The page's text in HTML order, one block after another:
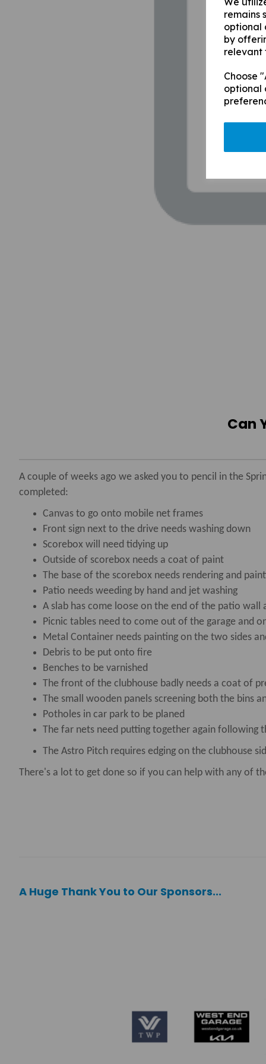
remains
optional
by
relevant
Choose
optional
Can
A couple of weeks ago we asked you to pencil in the
completed:
Canvas to go onto mobile net frames
Front sign next to the drive needs washing down
Scorebox will need tidying up
Outside of scorebox needs a coat of paint
The base of the scorebox needs rendering and
Patio needs weeding by hand and jet washing
A slab has come loose on the end of the patio wall
Picnic tables need to come out of the garage and
Metal Container needs painting on the two sides
Debris to be put onto fire
Benches to be varnished
The front of the clubhouse badly needs a coat of
The small wooden panels screening both the bins
Potholes in car park to be planed
The far nets need putting together again following
The Astro Pitch requires edging on the clubhouse
There's a lot to get done so if you can help with any of
A Huge Thank You to Our Sponsors...